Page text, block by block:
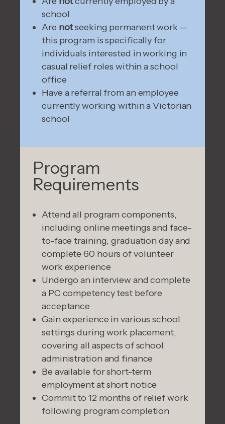
school
Are notseeking permanent work —
this program is specifically for
individuals interested in working in
casual relief roles within a school
office
Have a referral from an employee
currently working within a Victorian
school
Program
Requirements
Attend all program components,
including online meetings and face-
to-face training, graduation day and
complete 60 hours of volunteer
work experience
Undergo an interview and complete
a PC competency test before
acceptance
Gain experience in various school
settings during work placement,
covering all aspects of school
administration and finance
Be available for short-term
employment at short notice
Commit to 12 months of relief work
following program completion